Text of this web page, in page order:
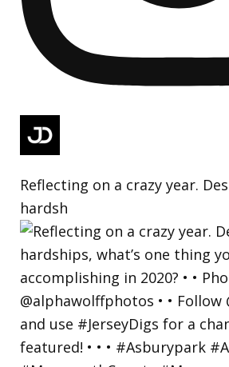
Reflecting on a crazy year.
hardsh